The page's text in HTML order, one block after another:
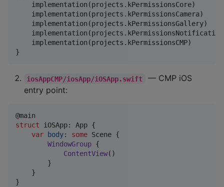
    implementation(projects.kPermissionsCore)
    implementation(projects.kPermissionsCamera)
    implementation(projects.kPermissionsGallery)
    implementation(projects.kPermissionsCMP)
}
iosAppCMP/iosApp/iOSApp.swift
— CMP iOS
entry point:
@main
struct
iOSApp: App {
var
body: some Scene {
WindowGroup {
ContentView( )
}
}
}